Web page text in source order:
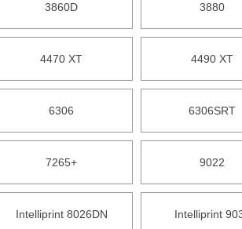
3860D 3880
4470 XT 4490 XT
6306 6306SRT
7265+ 9022
Intelliprint 8026DN Intelliprint